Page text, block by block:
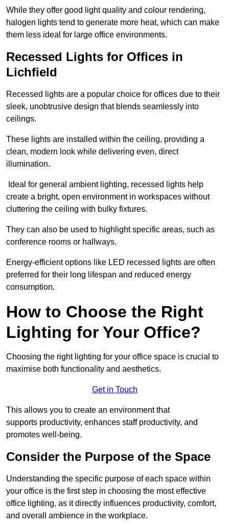
While they offer good light quality and colour rendering,
halogen lights tend to generate more heat, which can make
them less ideal for large office environments.
Recessed Lights for Offices in
Lichfield
Recessed lights are a popular choice for offices due to their
sleek, unobtrusive design that blends seamlessly into
ceilings.
These lights are installed within the ceiling, providing a
clean, modern look while delivering even, direct
illumination.
Ideal for general ambient lighting, recessed lights help
create a bright, open environment in workspaces without
cluttering the ceiling with bulky fixtures.
They can also be used to highlight specific areas, such as
conference rooms or hallways.
Energy-efficient options like LED recessed lights are often
preferred for their long lifespan and reduced energy
consumption.
How to Choose the Right
Lighting for Your Office?
Choosing the right lighting for your office space is crucial to
maximise both functionality and aesthetics.
Get in Touch
This allows you to create an environment that
supports productivity, enhances staff productivity, and
promotes well-being.
Consider the Purpose of the Space
Understanding the specific purpose of each space within
your office is the first step in choosing the most effective
office lighting, as it directly influences productivity, comfort,
and overall ambience in the workplace.